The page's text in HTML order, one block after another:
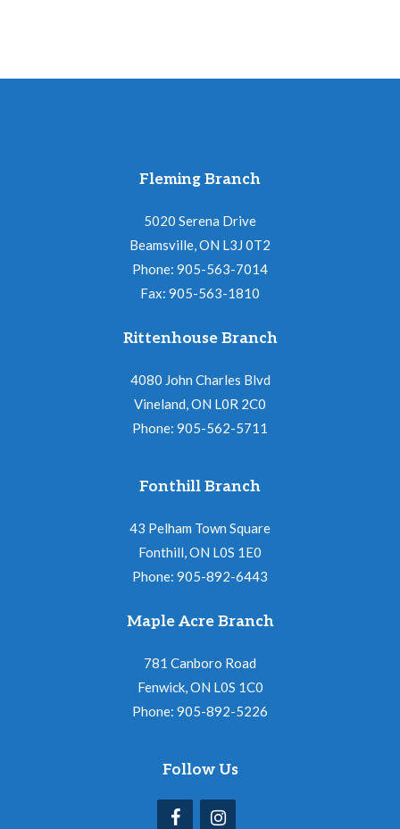
Fleming Branch
5020 Serena Drive
Beamsville, ON L3J 0T2
Phone: 905-563-7014
Fax: 905-563-1810
Rittenhouse Branch
4080 John Charles Blvd
Vineland, ON L0R 2C0
Phone: 905-562-5711
Fonthill Branch
43 Pelham Town Square
Fonthill, ON L0S 1E0
Phone: 905-892-6443
Maple Acre Branch
781 Canboro Road
Fenwick, ON L0S 1C0
Phone: 905-892-5226
Follow Us